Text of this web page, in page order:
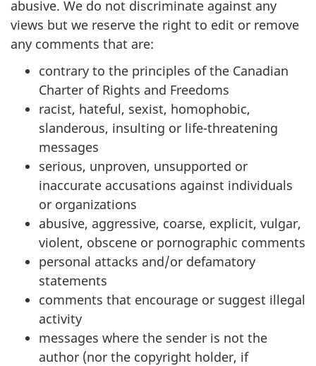
abusive. We do not discriminate against any
views but we reserve the right to edit or remove
any comments that are:
contrary to the principles of the Canadian
Charter of Rights and Freedoms
racist, hateful, sexist, homophobic,
slanderous, insulting or life-threatening
messages
serious, unproven, unsupported or
inaccurate accusations against individuals
or organizations
abusive, aggressive, coarse, explicit, vulgar,
violent, obscene or pornographic comments
personal attacks and/or defamatory
statements
comments that encourage or suggest illegal
activity
messages where the sender is not the
author (nor the copyright holder, if